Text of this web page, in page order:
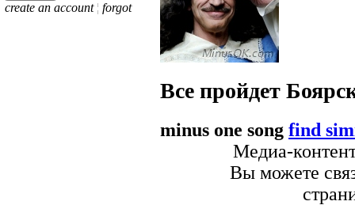
create an account ¦ forgot
Все пройдет
minus one song find
Медиа-
Вы можете